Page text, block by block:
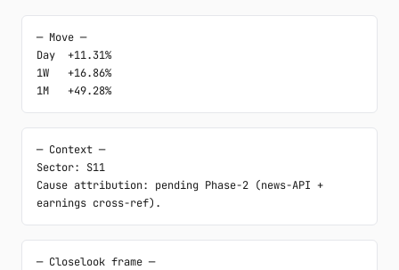
─ Move ─
Day  +11.31%
1W   +16.86%
1M   +49.28%
─ Context ─
Sector: S11
Cause attribution: pending Phase-2 (news-API +
earnings cross-ref).
─ Closelook frame ─